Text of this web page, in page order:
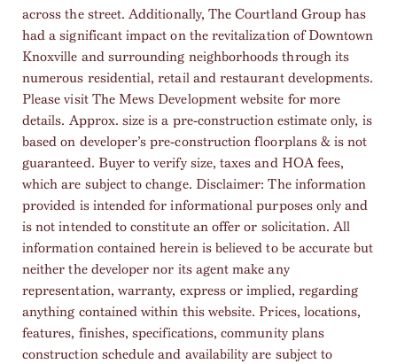
across the street. Additionally, The Courtland Group has
had a significant impact on the revitalization of Downtown
Knoxville and surrounding neighborhoods through its
numerous residential, retail and restaurant developments.
Please visit The Mews Development website for more
details. Approx. size is a pre-construction estimate only, is
based on developer’s pre-construction floorplans & is not
guaranteed. Buyer to verify size, taxes and HOA fees,
which are subject to change. Disclaimer: The information
provided is intended for informational purposes only and
is not intended to constitute an offer or solicitation. All
information contained herein is believed to be accurate but
neither the developer nor its agent make any
representation, warranty, express or implied, regarding
anything contained within this website. Prices, locations,
features, finishes, specifications, community plans
construction schedule and availability are subject to